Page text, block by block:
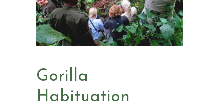
Gorilla
Habituation